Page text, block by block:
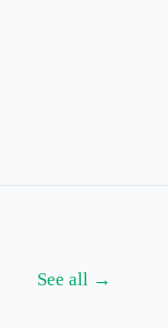
See all →